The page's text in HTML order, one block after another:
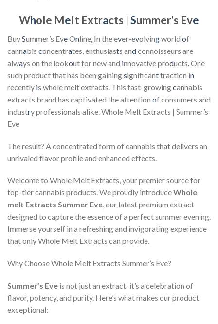
Whole Melt Extracts |Summer’s Eve
BuySummer’s EveOnline In the ever-evolvingworld of
cannabis concentrates, enthusiasts andconnoisseurs are
always on the lookout for new and innovative products One
such product that has been gainingsignificanttraction in
recently is whole melt extracts. This fast-growingcannabis
extracts brand has captivated the attention of consumers and
industry professionals alike. Whole Melt Extracts | Summer’s
Eve
The result? A concentrated form of cannabis that delivers an
unrivaled flavor profile and enhanced effects.
Welcome to Whole Melt Extracts, your premier source for
top-tier cannabis products. We proudly introduceWhole
melt Extracts Summer Eve, our latest premium extract
designed to capture the essence of a perfect summer evening.
Immerse yourself in a refreshing and invigorating experience
that only Whole Melt Extracts can provide.
Why Choose Whole Melt Extracts Summer’s Eve?
Summer’s Eve is not just an extract; it’s a celebration of
flavor, potency, and purity. Here’s what makes our product
exceptional: